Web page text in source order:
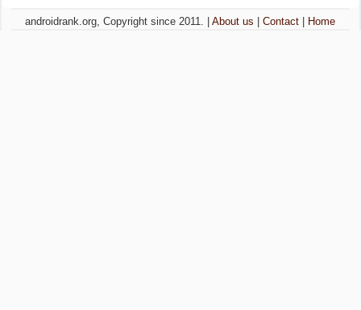
androidrank.org, Copyright since 2011. |About us |Contact Home